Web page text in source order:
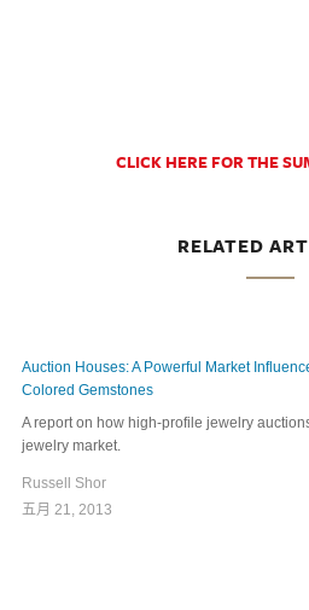
CLICK HERE FOR THE
RELATED
Auction Houses: A Powerful Market
Colored Gemstones
A report on how high-profile jewelry
jewelry market.
Russell Shor
五月 21, 2013